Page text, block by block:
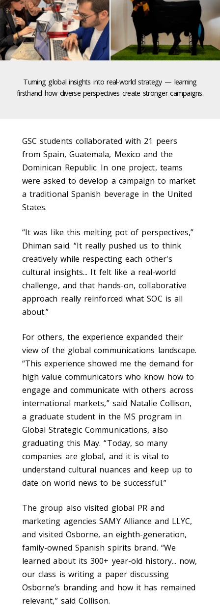
Turning global insights into real-world strategy — learning
firsthand how diverse perspectives create stronger campaigns.
GSC students collaborated with 21 peers
from Spain, Guatemala, Mexico and the
Dominican Republic. In one project, teams
were asked to develop a campaign to market
a traditional Spanish beverage in the United
States.
“It was like this melting pot of perspectives,”
Dhiman said. “It really pushed us to think
creatively while respecting each other's
cultural insights... It felt like a real-world
challenge, and that hands-on, collaborative
approach really reinforced what SOC is all
about.”
For others, the experience expanded their
view of the global communications landscape.
“This experience showed me the demand for
high value communicators who know how to
engage and communicate with others across
international markets,” said Natalie Collison,
a graduate student in the MS program in
Global Strategic Communications, also
graduating this May. “Today, so many
companies are global, and it is vital to
understand cultural nuances and keep up to
date on world news to be successful.”
The group also visited global PR and
marketing agencies SAMY Alliance and LLYC,
and visited Osborne, an eighth-generation,
family-owned Spanish spirits brand. “We
learned about its 300+ year-old history... now,
our class is writing a paper discussing
Osborne’s branding and how it has remained
relevant,” said Collison.